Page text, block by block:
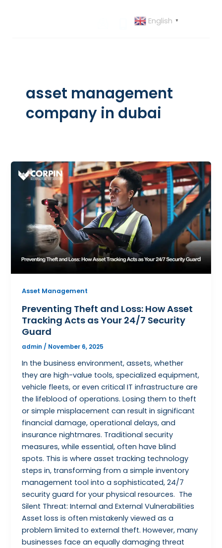
English ▼
asset management
company in dubai
Asset Management
Preventing Theft and Loss: How Asset
Tracking Acts as Your 24/7 Security
Guard
admin / November 6, 2025
In the business environment, assets, whether
they are high-value tools, specialized equipment,
vehicle fleets, or even critical IT infrastructure are
the lifeblood of operations. Losing them to theft
or simple misplacement can result in significant
financial damage, operational delays, and
insurance nightmares. Traditional security
measures, while essential, often have blind
spots. This is where asset tracking technology
steps in, transforming from a simple inventory
management tool into a sophisticated, 24/7
security guard for your physical resources. The
Silent Threat: Internal and External Vulnerabilities
Asset loss is often mistakenly viewed as a
problem limited to external theft. However, many
businesses face an equally damaging threat